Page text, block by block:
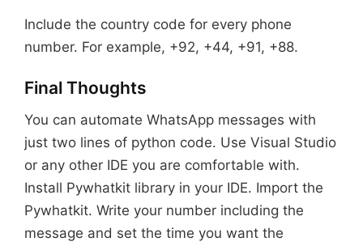
Include the country code for every phone
number. For example, +92, +44, +91, +88.
Final Thoughts
You can automate WhatsApp messages with
just two lines of python code. Use Visual Studio
or any other IDE you are comfortable with.
Install Pywhatkit library in your IDE. Import the
Pywhatkit. Write your number including the
message and set the time you want the